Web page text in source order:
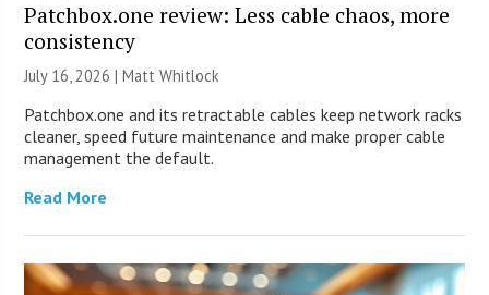
Patchbox.one review: Less cable chaos, more
consistency
July 16, 2026 |Matt Whitlock
Patchbox.one and its retractable cables keep network racks
cleaner, speed future maintenance and make proper cable
management the default.
Read More